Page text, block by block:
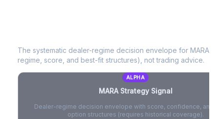
The systematic dealer-regime decision envelope for MARA
regime, score, and best-fit structures), not trading advice.
ALPHA
MARAStrategy Signal
Dealer-regime decision envelope with score, confidence, and
option structures (requires historical coverage).